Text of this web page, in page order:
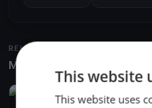
RELATED REGATTAS
More from the same venue
FINISHED
This website
This website uses